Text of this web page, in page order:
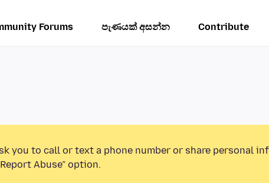
Forums පැණයක් අසන්න Contribute
you to call or text a phone number or share personal
Abuse” option.